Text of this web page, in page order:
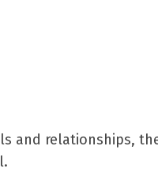
and relationships,